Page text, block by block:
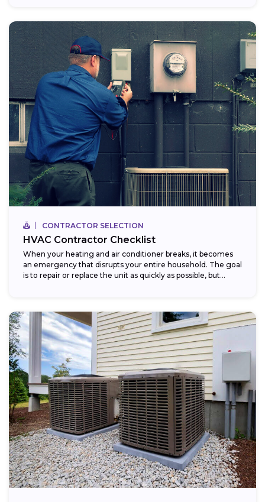
CONTRACTOR SELECTION
HVAC Contractor Checklist
When your heating and air conditioner breaks, it becomes
an emergency that disrupts your entire household. The goal
is to repair or replace the unit as quickly as possible, but...